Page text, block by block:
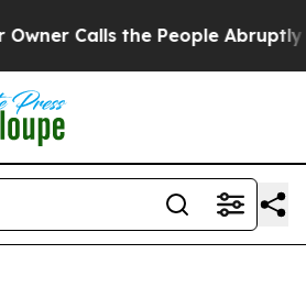
People Abruptly Laid off